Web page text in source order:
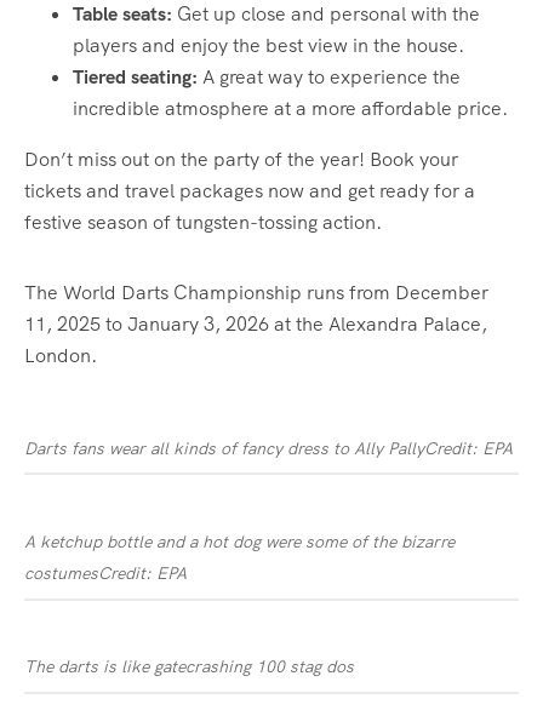
Table seats: Get up close and personal with the
players and enjoy the best view in the house.
Tiered seating: A great way to experience the
incredible atmosphere at a more affordable price.
Don’t miss out on the party of the year! Book your
tickets and travel packages now and get ready for a
festive season of tungsten-tossing action.
The World Darts Championship runs from December
11, 2025 to January 3, 2026 at the Alexandra Palace,
London.
Darts fans wear all kinds of fancy dress to Ally PallyCredit: EPA
A ketchup bottle and a hot dog were some of the bizarre
costumesCredit: EPA
The darts is like gatecrashing 100 stag dos